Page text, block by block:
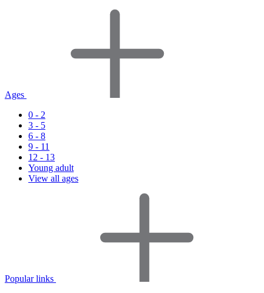
Ages
0 - 2
3 - 5
6 - 8
9 - 11
12 - 13
Young adult
View all ages
Popular links